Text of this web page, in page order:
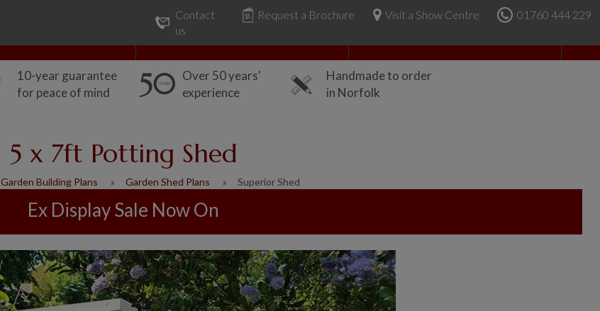
Contact
us
Request a Brochure Visit a Show Centre 01760 444 229
10-year guarantee
for peace of mind
Over 50 years'
experience
Handmade to order
in Norfolk
5 x 7ft Potting Shed
Garden Building Plans Garden Shed Plans Superior Shed
Ex Display Sale Now On